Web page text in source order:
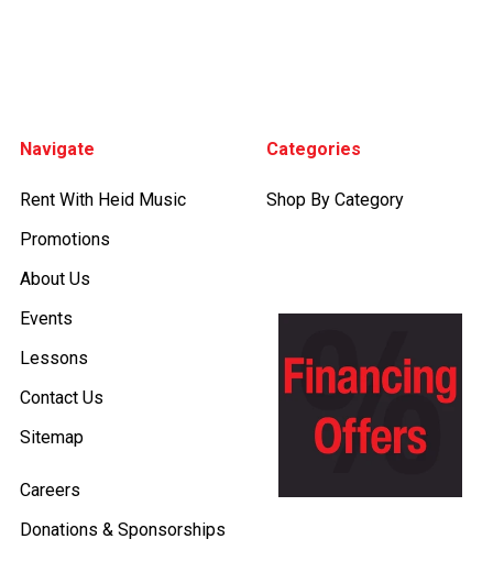
Navigate
Rent With Heid Music
Promotions
About Us
Events
Lessons
Contact Us
Sitemap
Careers
Donations & Sponsorships
Categories
Shop By Category